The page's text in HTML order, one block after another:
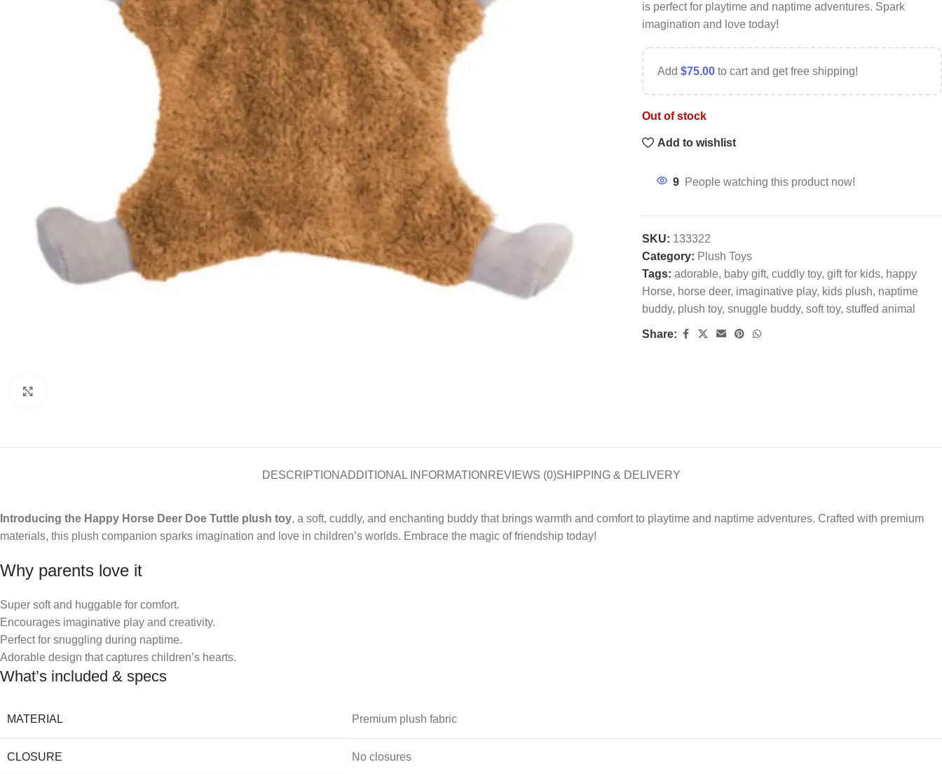
is perfect for playtime and naptime adventures. Spark
imagination and love today!
Add $75.00 to cart and get free shipping!
Out of stock
Add to wishlist
9 People watching this product now!
SKU: 133322
Category: Plush Toys
Tags: adorable, baby gift, cuddly toy, gift for kids, happy
Horse, horse deer, imaginative play, kids plush, naptime
buddy, plush toy, snuggle buddy, soft toy, stuffed animal
Share:
DESCRIPTIONADDITIONAL INFORMATION REVIEWS (0)SHIPPING & DELIVERY
Introducing the Happy Horse Deer Doe Tuttle plush toy, a soft, cuddly, and enchanting buddy that brings warmth and comfort to playtime and naptime adventures. Crafted with premium
materials, this plush companion sparks imagination and love in children’s worlds. Embrace the magic of friendship today!
Why parents love it
Super soft and huggable for comfort.
Encourages imaginative play and creativity.
Perfect for snuggling during naptime.
Adorable design that captures children’s hearts.
What’s included & specs
MATERIAL Premium plush fabric
CLOSURE No closures